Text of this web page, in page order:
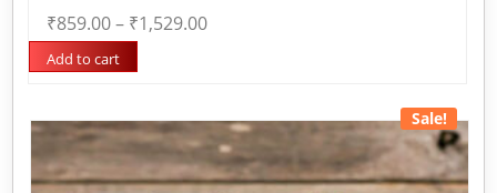
0
out
of
5
₹859.00– ₹1,529.00
Add to cart
Sale!